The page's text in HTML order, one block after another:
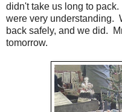
didn't take us long to
were very understanding.
back safely, and we did.
tomorrow.